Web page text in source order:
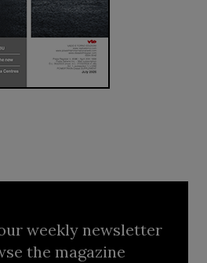
weekly newsletter
the magazine